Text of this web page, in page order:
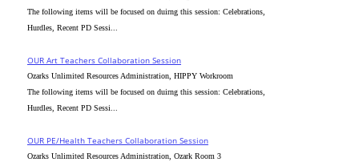
The following items will be focused on duirng this session: Celebrations,
Hurdles, Recent PD Sessi...
OUR Art Teachers Collaboration Session
Ozarks Unlimited Resources Administration, HIPPY Workroom
The following items will be focused on duirng this session: Celebrations,
Hurdles, Recent PD Sessi...
OUR PE/Health Teachers Collaboration Session
Ozarks Unlimited Resources Administration, Ozark Room 3